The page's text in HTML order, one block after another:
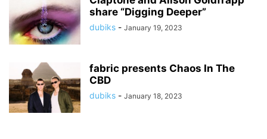
share “Digging Deeper”
dubiks - January 19, 2023
fabric presents Chaos In The
CBD
dubiks - January 18, 2023